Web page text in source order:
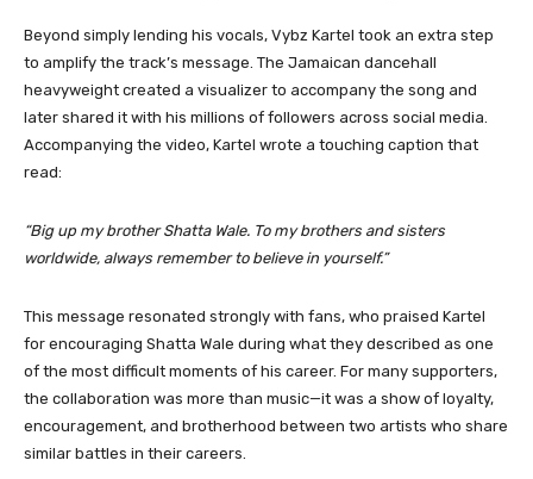
Beyond simply lending his vocals, Vybz Kartel took an extra step
to amplify the track’s message. The Jamaican dancehall
heavyweight created a visualizer to accompany the song and
later shared it with his millions of followers across social media.
Accompanying the video, Kartel wrote a touching caption that
read:
“Big up my brother Shatta Wale. To my brothers and sisters
worldwide, always remember to believe in yourself.”
This message resonated strongly with fans, who praised Kartel
for encouraging Shatta Wale during what they described as one
of the most difficult moments of his career. For many supporters,
the collaboration was more than music—it was a show of loyalty,
encouragement, and brotherhood between two artists who share
similar battles in their careers.